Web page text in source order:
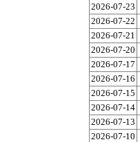
2026-07-23
2026-07-22
2026-07-21
2026-07-20
2026-07-17
2026-07-16
2026-07-15
2026-07-14
2026-07-13
2026-07-10